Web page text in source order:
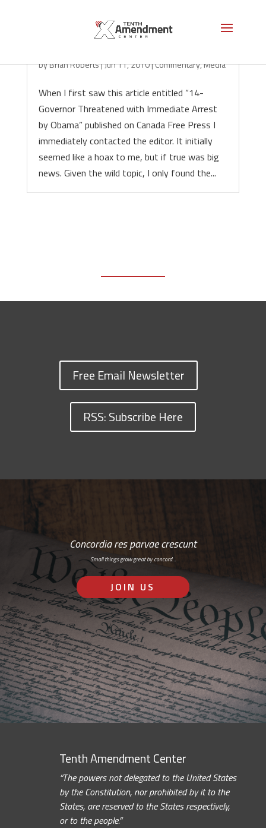
byBrian Roberts|Jun 11, 2010|Commentary,Media
When I first saw this article entitled “14-
Governor Threatened with Immediate Arrest
by Obama” published on Canada Free Press I
immediately contacted the editor. It initially
seemed like a hoax to me, but if true was big
news. Given the wild topic, I only found the...
Free Email Newsletter
RSS: Subscribe Here
Concordia res parvae crescunt
Small things grow great by concord…
JOIN US
Tenth Amendment Center
“The powers not delegated to the United States
by the Constitution, nor prohibited by it to the
States, are reserved to the States respectively,
or to the people.”